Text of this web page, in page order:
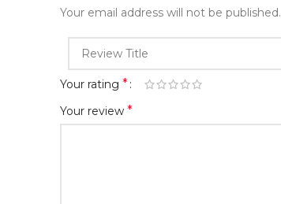
Your email address will not be published.
Your rating *
Your review *